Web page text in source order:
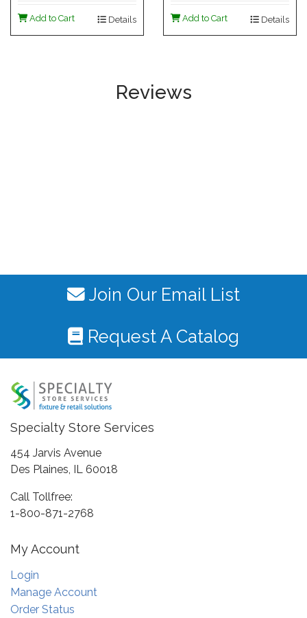
Add to Cart Details Add to Cart Details
Reviews
Join Our Email List
Request A Catalog
Specialty Store Services
454 Jarvis Avenue
Des Plaines, IL 60018
Call Tollfree:
1-800-871-2768
My Account
Login
Manage Account
Order Status